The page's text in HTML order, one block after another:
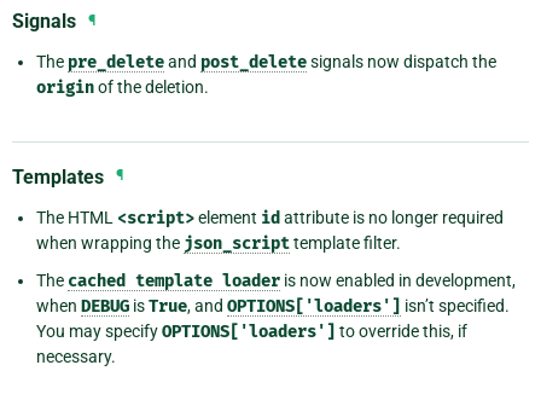
Signals ¶
The pre_deleteand post_deletesignals now dispatch the
originof the deletion.
Templates ¶
The HTML <script>element id attribute is no longer required
when wrapping the json_scripttemplate filter.
The cached template loader is now enabled in development,
when DEBUG isTrue, and OPTIONS['loaders'] isn’t specified.
You may specifyOPTIONS['loaders'] to override this, if
necessary.